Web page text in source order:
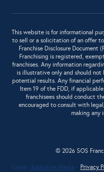
This website is for informational
to sell or a solicitation of an offer
Franchise Disclosure Document
Franchising is registered,
franchises. Any information
is illustrative only and should not
potential results. Any financial
Item 19 of the FDD, if
franchisees should conduct
encouraged to consult with
making any
© 2026 SOS
Credit: Addictive Media Privacy